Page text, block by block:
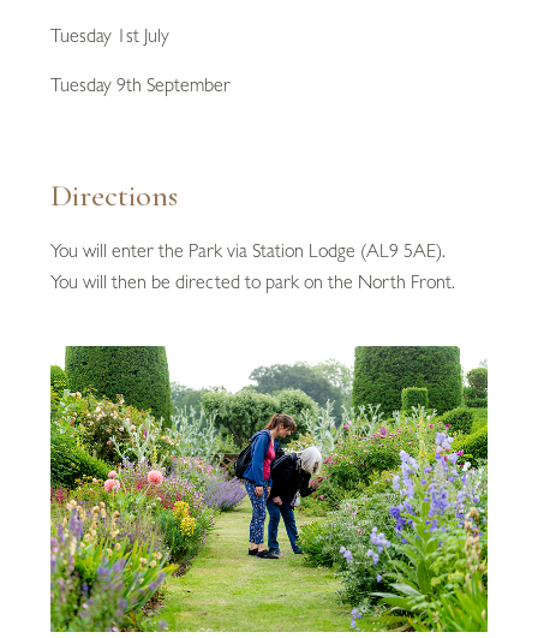
Tuesday 1st July
Tuesday 9th September
Directions
You will enter the Park via Station Lodge (AL9 5AE).
You will then be directed to park on the North Front.